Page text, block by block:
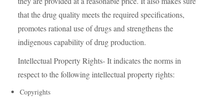
that the drug quality meets the required specifications,
promotes rational use of drugs and strengthens the
indigenous capability of drug production.
Intellectual Property Rights- It indicates the norms in
respect to the following intellectual property rights:
Copyrights